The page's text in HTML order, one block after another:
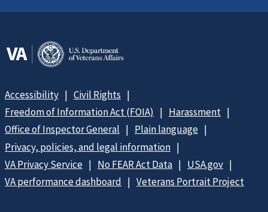
Accessibility
Civil Rights
Freedom of Information Act (FOIA)
Harassment
Office of Inspector General
Plain language
Privacy, policies, and legal information
VA Privacy Service
No FEAR Act Data
USA.gov
VA performance dashboard
Veterans Portrait Project